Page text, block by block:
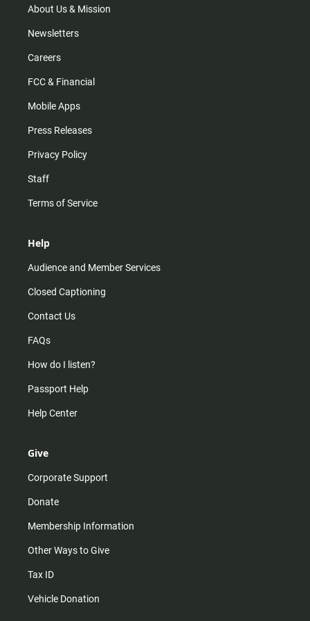
m
About Us & Mission
Newsletters
Careers
FCC & Financial
Mobile Apps
Press Releases
Privacy Policy
Staff
Terms of Service
Help
Audience and Member Services
Closed Captioning
Contact Us
FAQs
How do I listen?
Passport Help
Help Center
Give
Corporate Support
Donate
Membership Information
Other Ways to Give
Tax ID
Vehicle Donation